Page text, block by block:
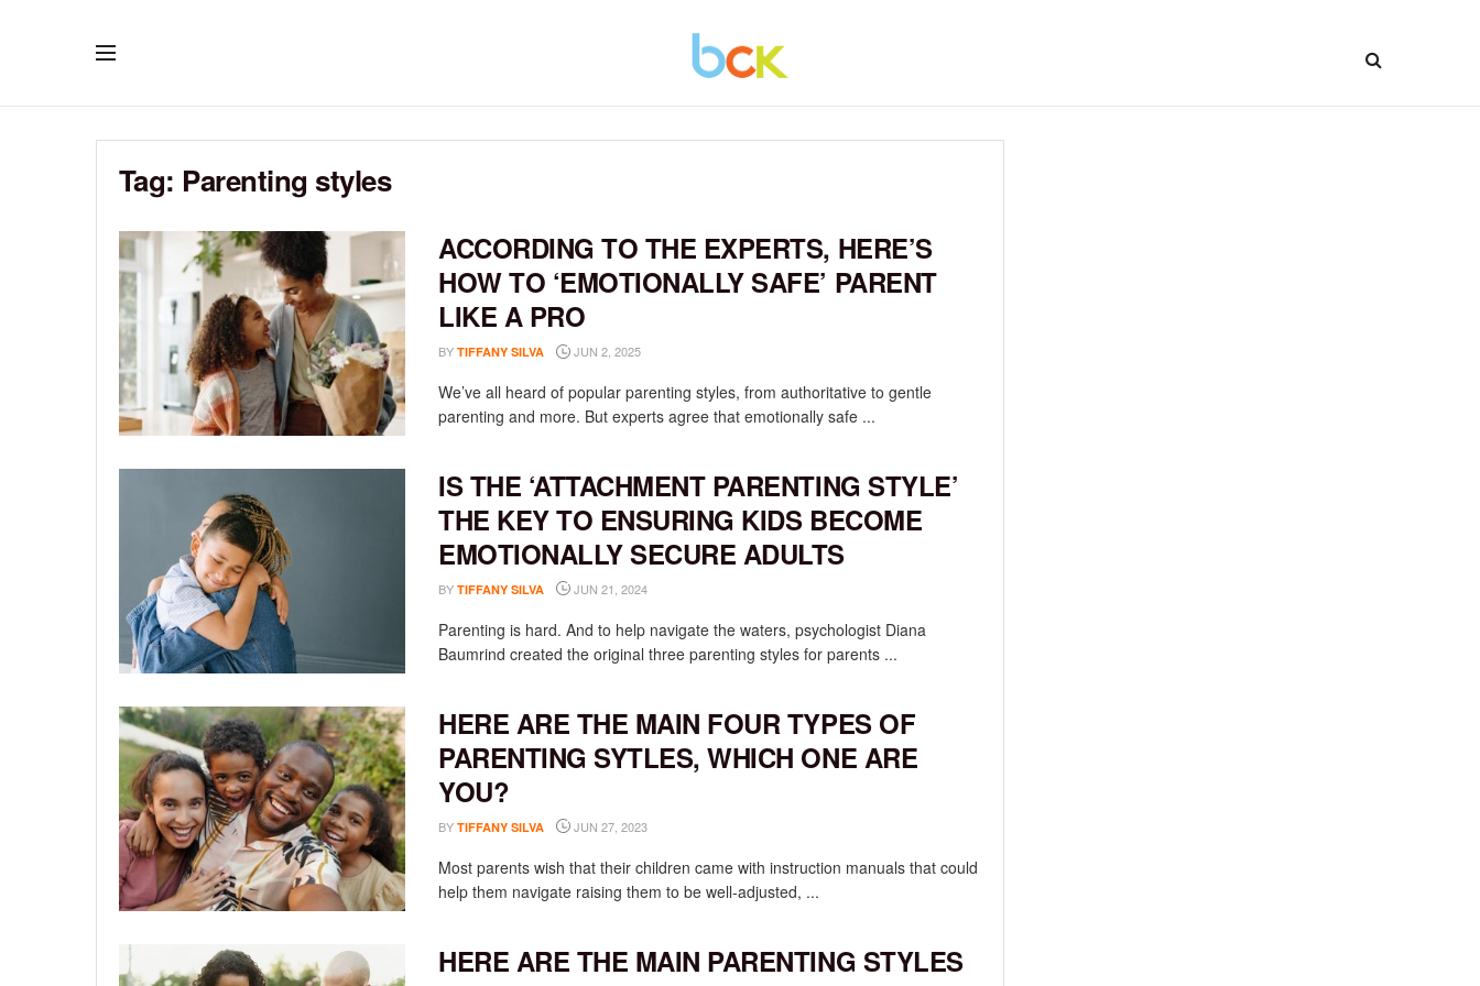
Tag: Parenting styles
ACCORDING TO THE EXPERTS, HERE’S
HOW TO ‘EMOTIONALLY SAFE’ PARENT
LIKE A PRO
BY TIFFANY SILVA JUN 2, 2025
We’ve all heard of popular parenting styles, from authoritative to gentle
parenting and more. But experts agree that emotionally safe ...
IS THE ‘ATTACHMENT PARENTING STYLE’
THE KEY TO ENSURING KIDS BECOME
EMOTIONALLY SECURE ADULTS
BY TIFFANY SILVA JUN 21, 2024
Parenting is hard. And to help navigate the waters, psychologist Diana
Baumrind created the original three parenting styles for parents ...
HERE ARE THE MAIN FOUR TYPES OF
PARENTING SYTLES, WHICH ONE ARE
YOU?
BY TIFFANY SILVA JUN 27, 2023
Most parents wish that their children came with instruction manuals that could
help them navigate raising them to be well-adjusted, ...
HERE ARE THE MAIN PARENTING STYLES